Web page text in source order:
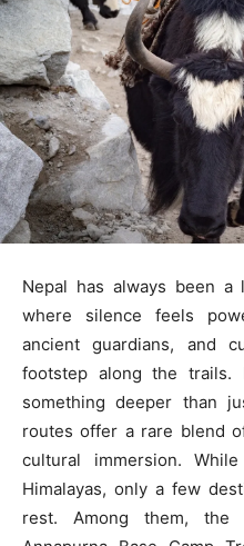
Nepal has always been
where silence feels
ancient guardians, and
footstep along the trails.
something deeper than
routes offer a rare blend
cultural immersion.
Himalayas, only a few
rest. Among them, the